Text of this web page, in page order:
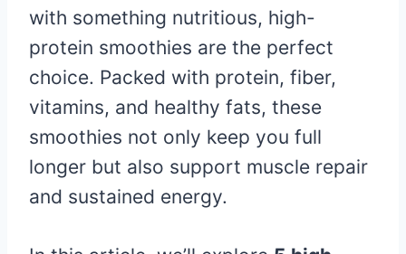
with something nutritious, high-
protein smoothies are the perfect
choice. Packed with protein, fiber,
vitamins, and healthy fats, these
smoothies not only keep you full
longer but also support muscle repair
and sustained energy.